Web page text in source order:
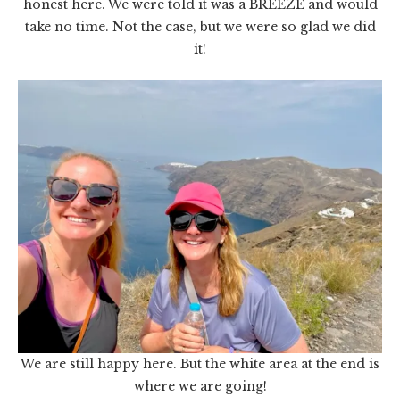
honest here. We were told it was a BREEZE and would
take no time. Not the case, but we were so glad we did
it!
We are still happy here. But the white area at the end is
where we are going!